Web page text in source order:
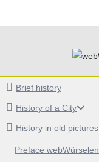
Brief history
History of a City
History in old pictures
Preface webWürselen